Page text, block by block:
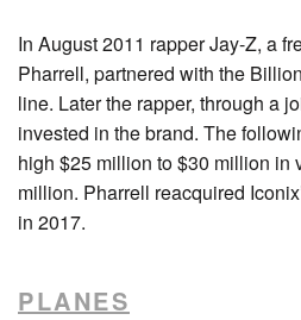
In August 2011 rapper Jay-Z, a
Pharrell, partnered with the
line. Later the rapper, through a
invested in the brand. The
high $25 million to $30 million in
million. Pharrell reacquired
in 2017.
PLANES